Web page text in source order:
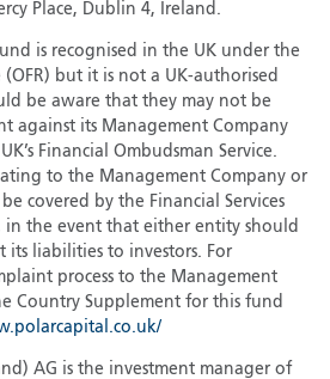
Place, Dublin 4, Ireland.
is recognised in the UK under the
(OFR) but it is not a UK-authorised
be aware that they may not be
against its Management Company
Financial Ombudsman Service.
to the Management Company or
covered by the Financial Services
in the event that either entity should
its liabilities to investors. For
process to the Management
Country Supplement for this fund
AG is the investment manager of